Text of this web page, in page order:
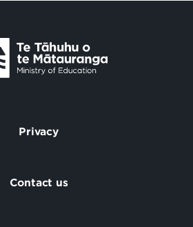
o Te Mātauranga
Privacy
Contact us